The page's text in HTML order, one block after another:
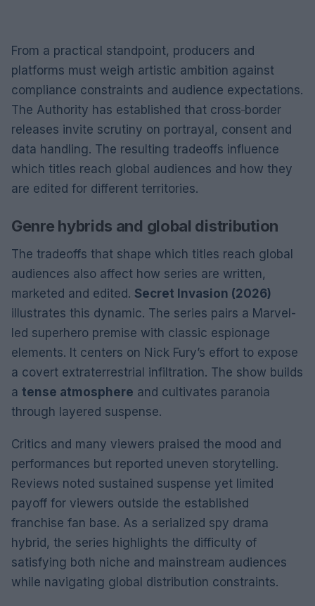
From a practical standpoint, producers and
platforms must weigh artistic ambition against
compliance constraints and audience expectations.
The Authority has established that cross‑border
releases invite scrutiny on portrayal, consent and
data handling. The resulting tradeoffs influence
which titles reach global audiences and how they
are edited for different territories.
Genre hybrids and global distribution
The tradeoffs that shape which titles reach global
audiences also affect how series are written,
marketed and edited. Secret Invasion (2026)
illustrates this dynamic. The series pairs a Marvel-
led superhero premise with classic espionage
elements. It centers on Nick Fury’s effort to expose
a covert extraterrestrial infiltration. The show builds
a tense atmosphere and cultivates paranoia
through layered suspense.
Critics and many viewers praised the mood and
performances but reported uneven storytelling.
Reviews noted sustained suspense yet limited
payoff for viewers outside the established
franchise fan base. As a serialized spy drama
hybrid, the series highlights the difficulty of
satisfying both niche and mainstream audiences
while navigating global distribution constraints.